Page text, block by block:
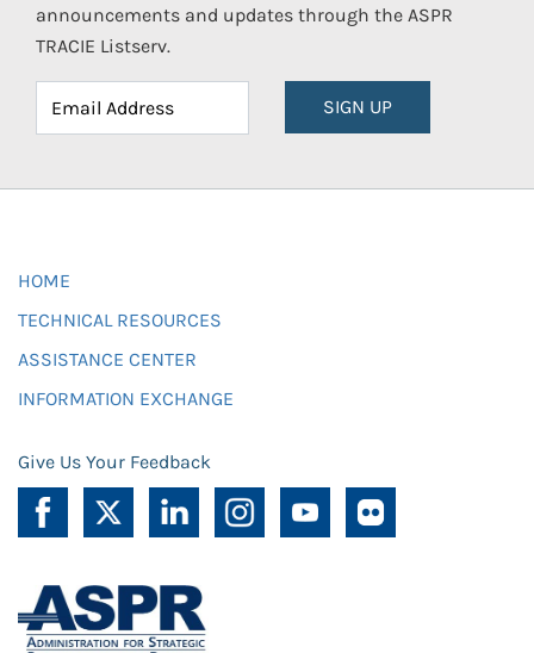
announcements and updates through the ASPR
TRACIE Listserv.
SIGN UP
HOME
TECHNICAL RESOURCES
ASSISTANCE CENTER
INFORMATION EXCHANGE
Give Us Your Feedback